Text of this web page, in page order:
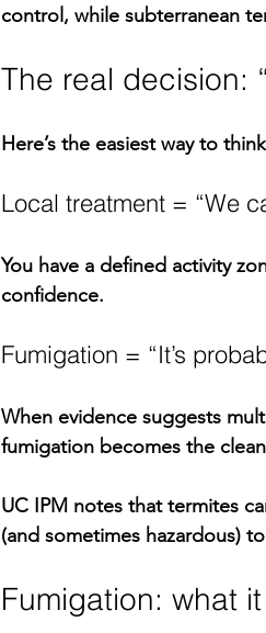
control, while subterranean
The real decision:
Here’s the easiest way to
Local treatment = “We
You have a defined activity
confidence.
Fumigation = “It’s
When evidence suggests
fumigation becomes the
UC IPM notes that termites
(and sometimes hazardous)
Fumigation: what